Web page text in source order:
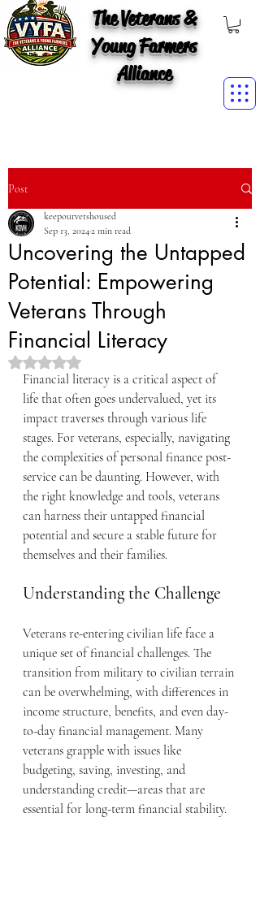
The Veterans &
Young Farmers
Alliance
Post
Uncovering the Untapped
Potential: Empowering
Veterans Through
Financial Literacy
keepourvetshoused
Sep 13, 20242 min read
Rated NaN out of 5 stars.
Financial literacy is a critical aspect of
life that often goes undervalued, yet its
impact traverses through various life
stages. For veterans, especially, navigating
the complexities of personal finance post-
service can be daunting. However, with
the right knowledge and tools, veterans
can harness their untapped financial
potential and secure a stable future for
themselves and their families.
Understanding the Challenge
Veterans re-entering civilian life face a
unique set of financial challenges. The
transition from military to civilian terrain
can be overwhelming, with differences in
income structure, benefits, and even day-
to-day financial management. Many
veterans grapple with issues like
budgeting, saving, investing, and
understanding credit—areas that are
essential for long-term financial stability.